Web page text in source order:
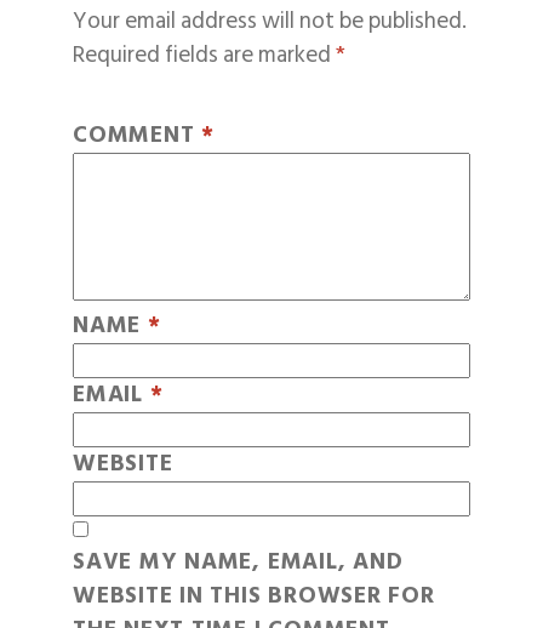
Your email address will not be published.
Required fields are marked*
COMMENT *
NAME *
EMAIL *
WEBSITE
SAVE MY NAME, EMAIL, AND
WEBSITE IN THIS BROWSER FOR